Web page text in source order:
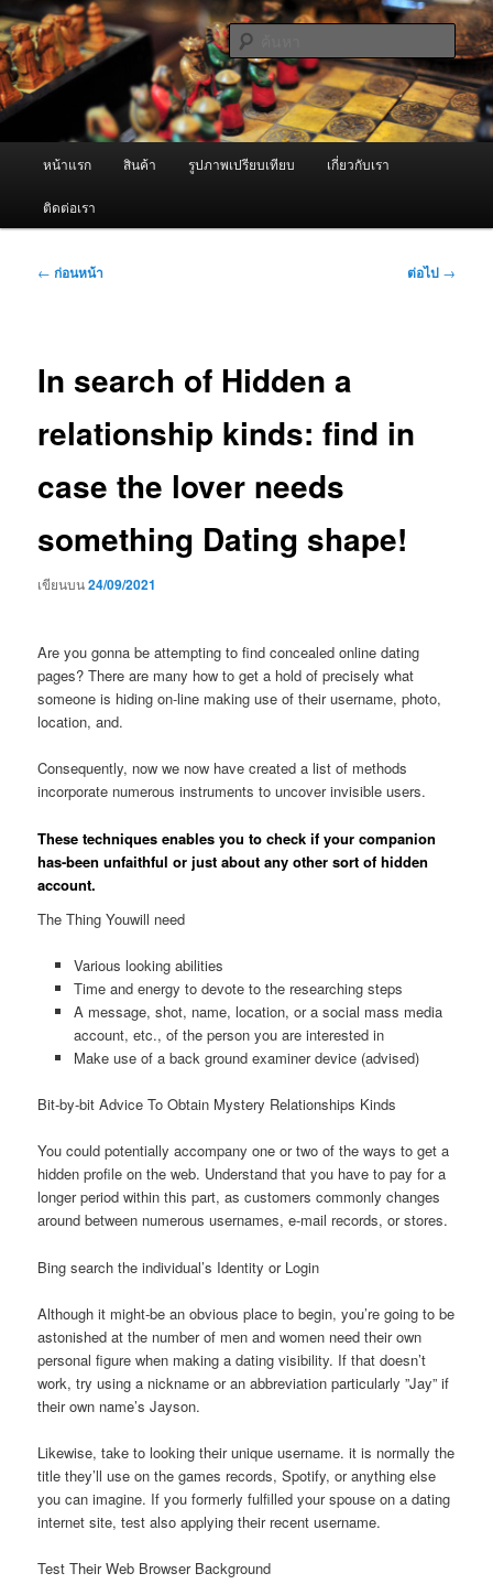
ข้าม
ไป
ยัง
เนื้อหา
หลัก ผู้นำเข้าเครื่องพ่นหมอกควัน Best
Fogger / Fogger One และ อะไหล่
จำหน่ายเครื่องพ่นหมอกควัน คุณภาพดี บริการด้วยความจริงใจ
ค้นหา
หน้าแรก สินค้า รูปภาพเปรียบเทียบ เกี่ยวกับเรา
ติดต่อเรา
เมนู
← ก่อนหน้า ต่อไป →
In search of Hidden a
relationship kinds: find in
case the lover needs
something Dating shape!
เขียนบน24/09/2021
Are you gonna be attempting to find concealed online dating
pages? There are many how to get a hold of precisely what
someone is hiding on-line making use of their username, photo,
location, and.
Consequently, now we now have created a list of methods
incorporate numerous instruments to uncover invisible users.
These techniques enables you to check if your companion
has-been unfaithful or just about any other sort of hidden
account.
The Thing Youwill need
Various looking abilities
Time and energy to devote to the researching steps
A message, shot, name, location, or a social mass media
account, etc., of the person you are interested in
Make use of a back ground examiner device (advised)
Bit-by-bit Advice To Obtain Mystery Relationships Kinds
You could potentially accompany one or two of the ways to get a
hidden profile on the web. Understand that you have to pay for a
longer period within this part, as customers commonly changes
around between numerous usernames, e-mail records, or stores.
Bing search the individual’s Identity or Login
Although it might-be an obvious place to begin, you’re going to be
astonished at the number of men and women need their own
personal figure when making a dating visibility. If that doesn’t
work, try using a nickname or an abbreviation particularly ”Jay” if
their own name’s Jayson.
Likewise, take to looking their unique username. it is normally the
title they’ll use on the games records, Spotify, or anything else
you can imagine. If you formerly fulfilled your spouse on a dating
internet site, test also applying their recent username.
Test Their Web Browser Background